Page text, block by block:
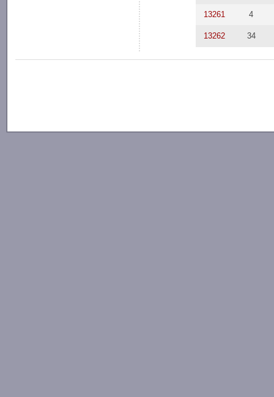
13261 4
13262 34